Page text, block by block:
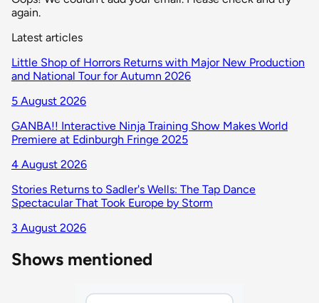
again.
Latest articles
Little Shop of Horrors Returns with Major New Production
and National Tour for Autumn 2026
5 August 2026
GANBA!! Interactive Ninja Training Show Makes World
Premiere at Edinburgh Fringe 2025
4 August 2026
Stories Returns to Sadler's Wells: The Tap Dance
Spectacular That Took Europe by Storm
3 August 2026
Shows mentioned